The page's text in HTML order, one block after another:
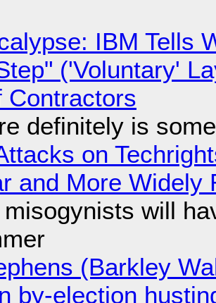
IBM Tells
('Voluntary'
Contractors
definitely is
on
and More Widely
will
(Barkley
by-election